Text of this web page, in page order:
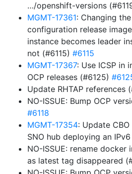
…/openshift-versions
MGMT-17361: Changing
configuration release
instance becomes leader
not (#6115) #6115
MGMT-17367: Use ICSP in
OCP releases (#6125)
Update RHTAP references
NO-ISSUE: Bump OCP
#6118
MGMT-17354: Update
SNO hub deploying an
NO-ISSUE: rename docker
as latest tag disappeared